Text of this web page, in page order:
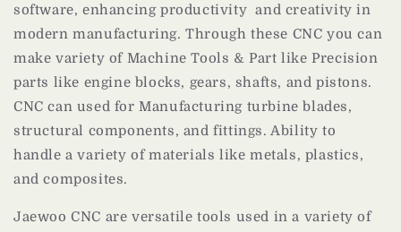
software, enhancing productivity and creativity in
modern manufacturing. Through these CNC you can
make variety of Machine Tools & Part like Precision
parts like engine blocks, gears, shafts, and pistons.
CNC can used for Manufacturing turbine blades,
structural components, and fittings. Ability to
handle a variety of materials like metals, plastics,
and composites.
Jaewoo CNC are versatile tools used in a variety of